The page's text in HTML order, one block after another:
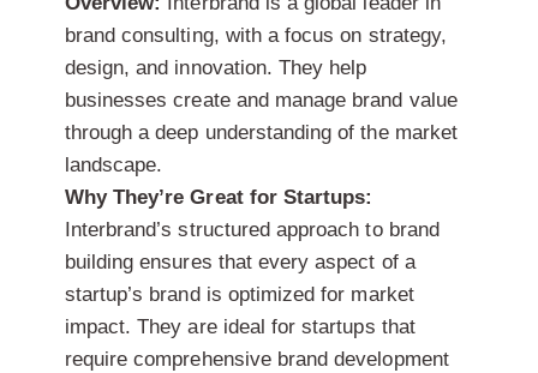
brand consulting, with a focus on strategy,
design, and innovation. They help
businesses create and manage brand value
through a deep understanding of the market
landscape.
Why They’re Great for Startups:
Interbrand’s structured approach to brand
building ensures that every aspect of a
startup’s brand is optimized for market
impact. They are ideal for startups that
require comprehensive brand development